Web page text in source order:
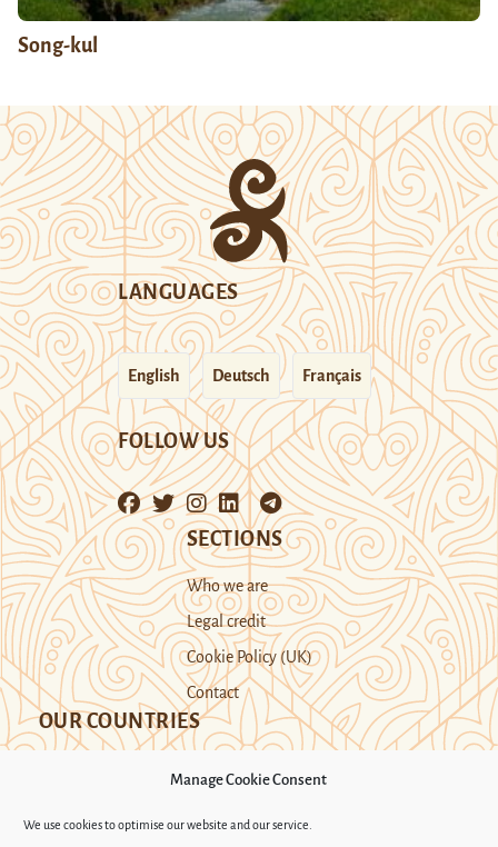
Manage Cookie Consent
We use cookies to optimise our website and our service.
Song-kul
LANGUAGES
English Deutsch Français
FOLLOW US
SECTIONS
Who we are
Legal credit
Cookie Policy (UK)
Contact
OUR COUNTRIES